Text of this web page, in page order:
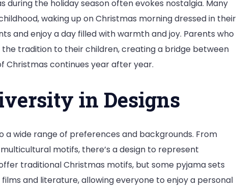
during the holiday season often evokes nostalgia. Many
waking up on Christmas morning dressed in their
and enjoy a day filled with warmth and joy. Parents who
tradition to their children, creating a bridge between
Christmas continues year after year.
in Designs
a wide range of preferences and backgrounds. From
motifs, there’s a design to represent
traditional Christmas motifs, but some pyjama sets
and literature, allowing everyone to enjoy a personal